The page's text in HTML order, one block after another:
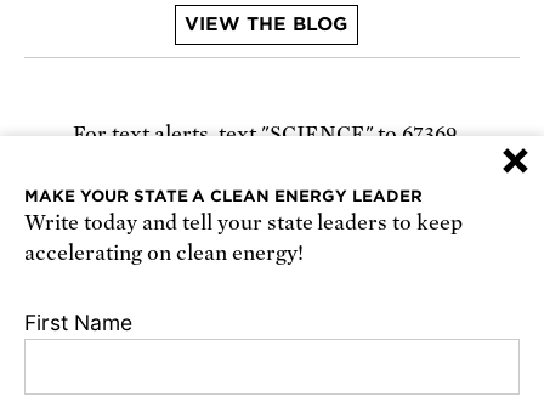
VIEW THE BLOG
For text alerts, text "SCIENCE" to 67369
Receive urgent alerts about opportunities to
defend science. Recurring messages. Reply STOP
Conditions, and Privacy Policy
×
MAKE YOUR STATE A CLEAN ENERGY LEADER
Write today and tell your state leaders to keep
accelerating on clean energy!
First Name